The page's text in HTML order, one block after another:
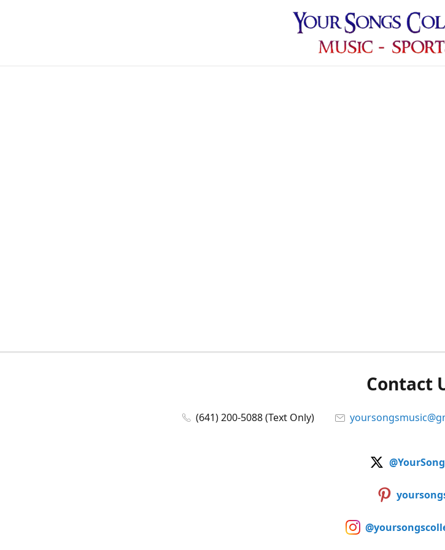
Contact
(641) 200-5088 (Text Only)